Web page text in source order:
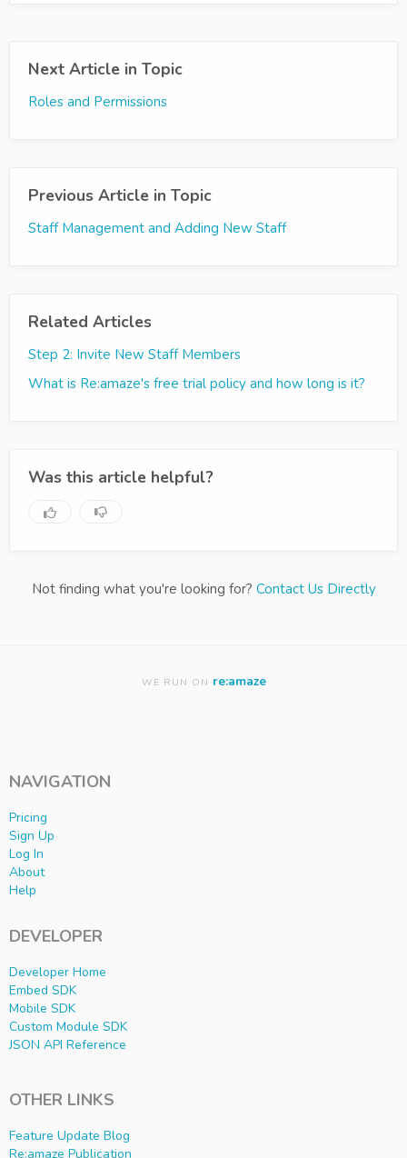
Next Article in Topic
Roles and Permissions
Previous Article in Topic
Staff Management and Adding New Staff
Related Articles
Step 2: Invite New Staff Members
What is Re:amaze's free trial policy and how long is it?
Was this article helpful?
Not finding what you're looking for? Contact Us Directly
WE RUN ON re:amaze
NAVIGATION
Pricing
Sign Up
Log In
About
Help
DEVELOPER
Developer Home
Embed SDK
Mobile SDK
Custom Module SDK
JSON API Reference
OTHER LINKS
Feature Update Blog
Re:amaze Publication